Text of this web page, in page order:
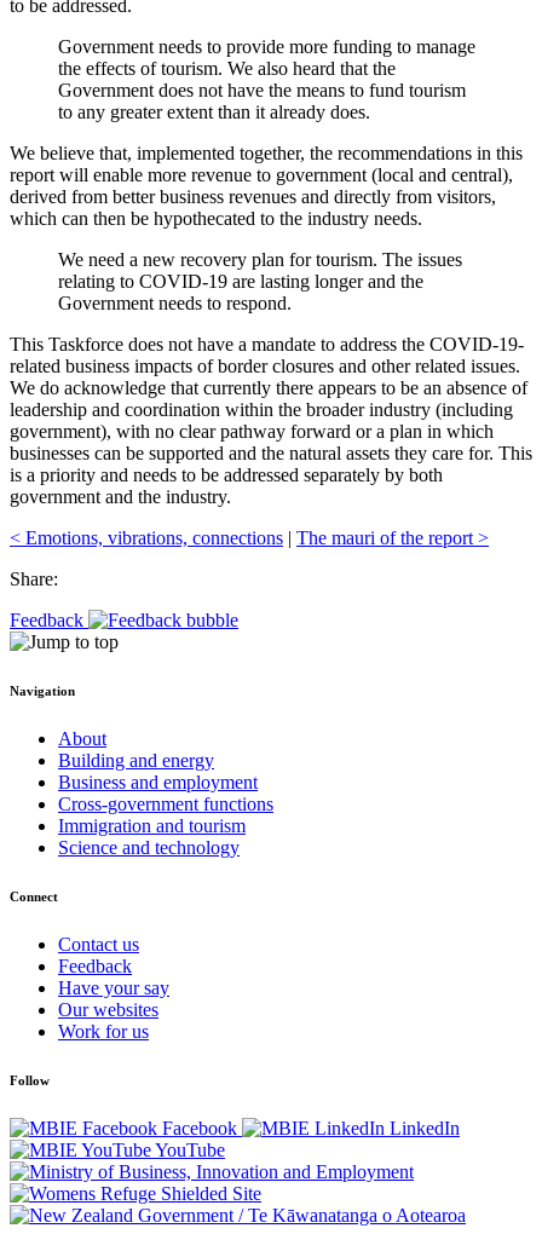
to be addressed.
Government needs to provide more funding to manage
the effects of tourism. We also heard that the
Government does not have the means to fund tourism
to any greater extent than it already does.
We believe that, implemented together, the recommendations in this
report will enable more revenue to government (local and central),
derived from better business revenues and directly from visitors,
which can then be hypothecated to the industry needs.
We need a new recovery plan for tourism. The issues
relating to COVID-19 are lasting longer and the
Government needs to respond.
This Taskforce does not have a mandate to address the COVID-19-
related business impacts of border closures and other related issues.
We do acknowledge that currently there appears to be an absence of
leadership and coordination within the broader industry (including
government), with no clear pathway forward or a plan in which
businesses can be supported and the natural assets they care for. This
is a priority and needs to be addressed separately by both
government and the industry.
< Emotions, vibrations, connections | The mauri of the report >
Share:
Feedback
Navigation
About
Building and energy
Business and employment
Cross-government functions
Immigration and tourism
Science and technology
Connect
Contact us
Feedback
Have your say
Our websites
Work for us
Follow
Facebook
LinkedIn
YouTube
/Te Kāwanatanga o Aotearoa